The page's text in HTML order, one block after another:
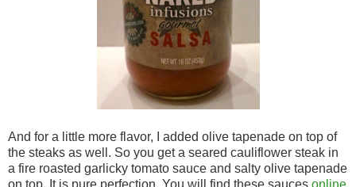
And for a little more flavor, I added olive tapenade on top of
the steaks as well. So you get a seared cauliflower steak in
a fire roasted garlicky tomato sauce and salty olive tapenade